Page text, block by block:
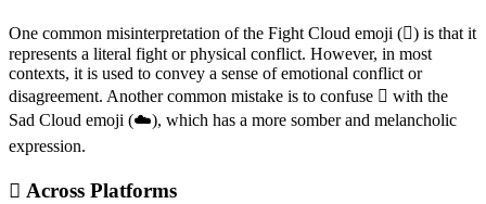
One common misinterpretation of the Fight Cloud emoji (🫯) is that it
represents a literal fight or physical conflict. However, in most
contexts, it is used to convey a sense of emotional conflict or
disagreement. Another common mistake is to confuse 🫯 with the
Sad Cloud emoji (☁️), which has a more somber and melancholic
expression.
🫯 Across Platforms